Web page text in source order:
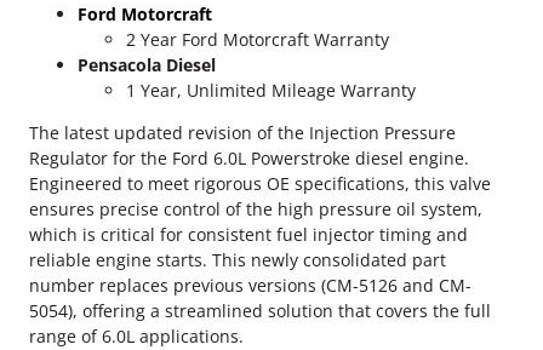
8
9
.
0
0
t
h
s
t
r
o
k
e
I
n
j
Ford Motorcraft
2 Year Ford Motorcraft Warranty
Pensacola Diesel
1 Year, Unlimited Mileage Warranty
The latest updated revision of the Injection Pressure
Regulator for the Ford 6.0L Powerstroke diesel engine.
Engineered to meet rigorous OE specifications, this valve
ensures precise control of the high pressure oil system,
which is critical for consistent fuel injector timing and
reliable engine starts. This newly consolidated part
number replaces previous versions (CM-5126 and CM-
5054), offering a streamlined solution that covers the full
range of 6.0L applications.